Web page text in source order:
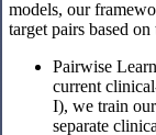
models, our
target pairs based
Pairwise
current
I), we train
separate